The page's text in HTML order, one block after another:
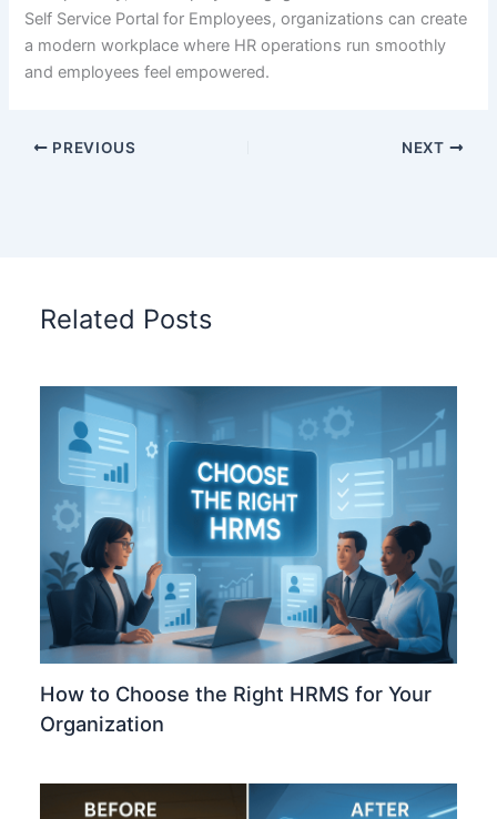
Self Service Portal for Employees, organizations can create
a modern workplace where HR operations run smoothly
and employees feel empowered.
PREVIOUS NEXT
Related Posts
How to Choose the Right HRMS for Your
Organization